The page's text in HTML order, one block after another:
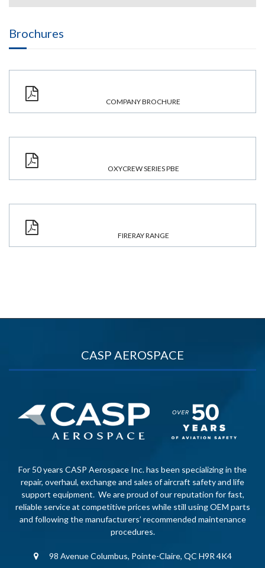
Brochures
COMPANY BROCHURE
OXYCREW SERIES PBE
FIRERAY RANGE
CASP AEROSPACE
For 50 years CASP Aerospace Inc. has been specializing in the
repair, overhaul, exchange and sales of aircraft safety and life
support equipment. We are proud of our reputation for fast,
reliable service at competitive prices while still using OEM parts
and following the manufacturers’ recommended maintenance
procedures.
98 Avenue Columbus, Pointe-Claire, QC H9R 4K4